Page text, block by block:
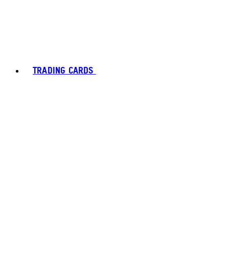
TRADING CARDS